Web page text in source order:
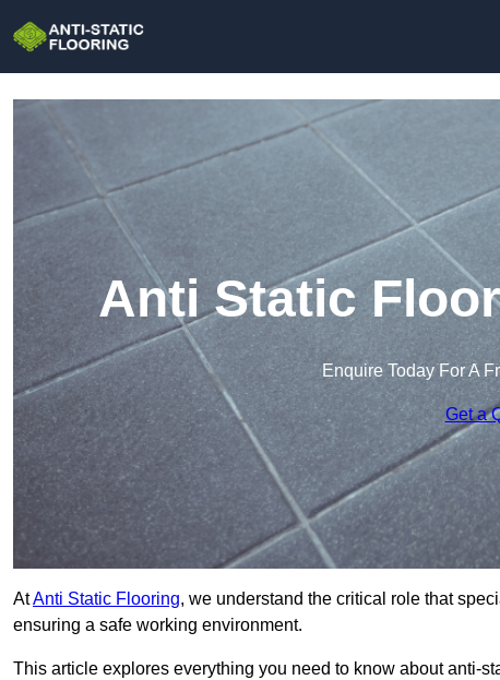
Anti Static
Enquire Today For A
Get a
AtAnti Static Flooring, we understand the critical role that
ensuring a safe working environment.
This article explores everything you need to know about anti-